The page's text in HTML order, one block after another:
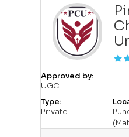
Approved by:
UGC
Type:
Private